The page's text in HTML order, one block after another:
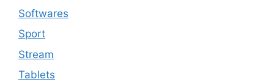
Softwares
Sport
Stream
Tablets